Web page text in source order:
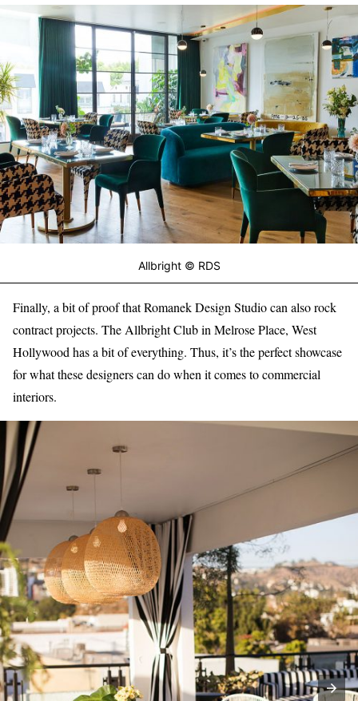
Allbright © RDS
Finally, a bit of proof that Romanek Design Studio can also rock
contract projects. The Allbright Club in Melrose Place, West
Hollywood has a bit of everything. Thus, it’s the perfect showcase
for what these designers can do when it comes to commercial
interiors.